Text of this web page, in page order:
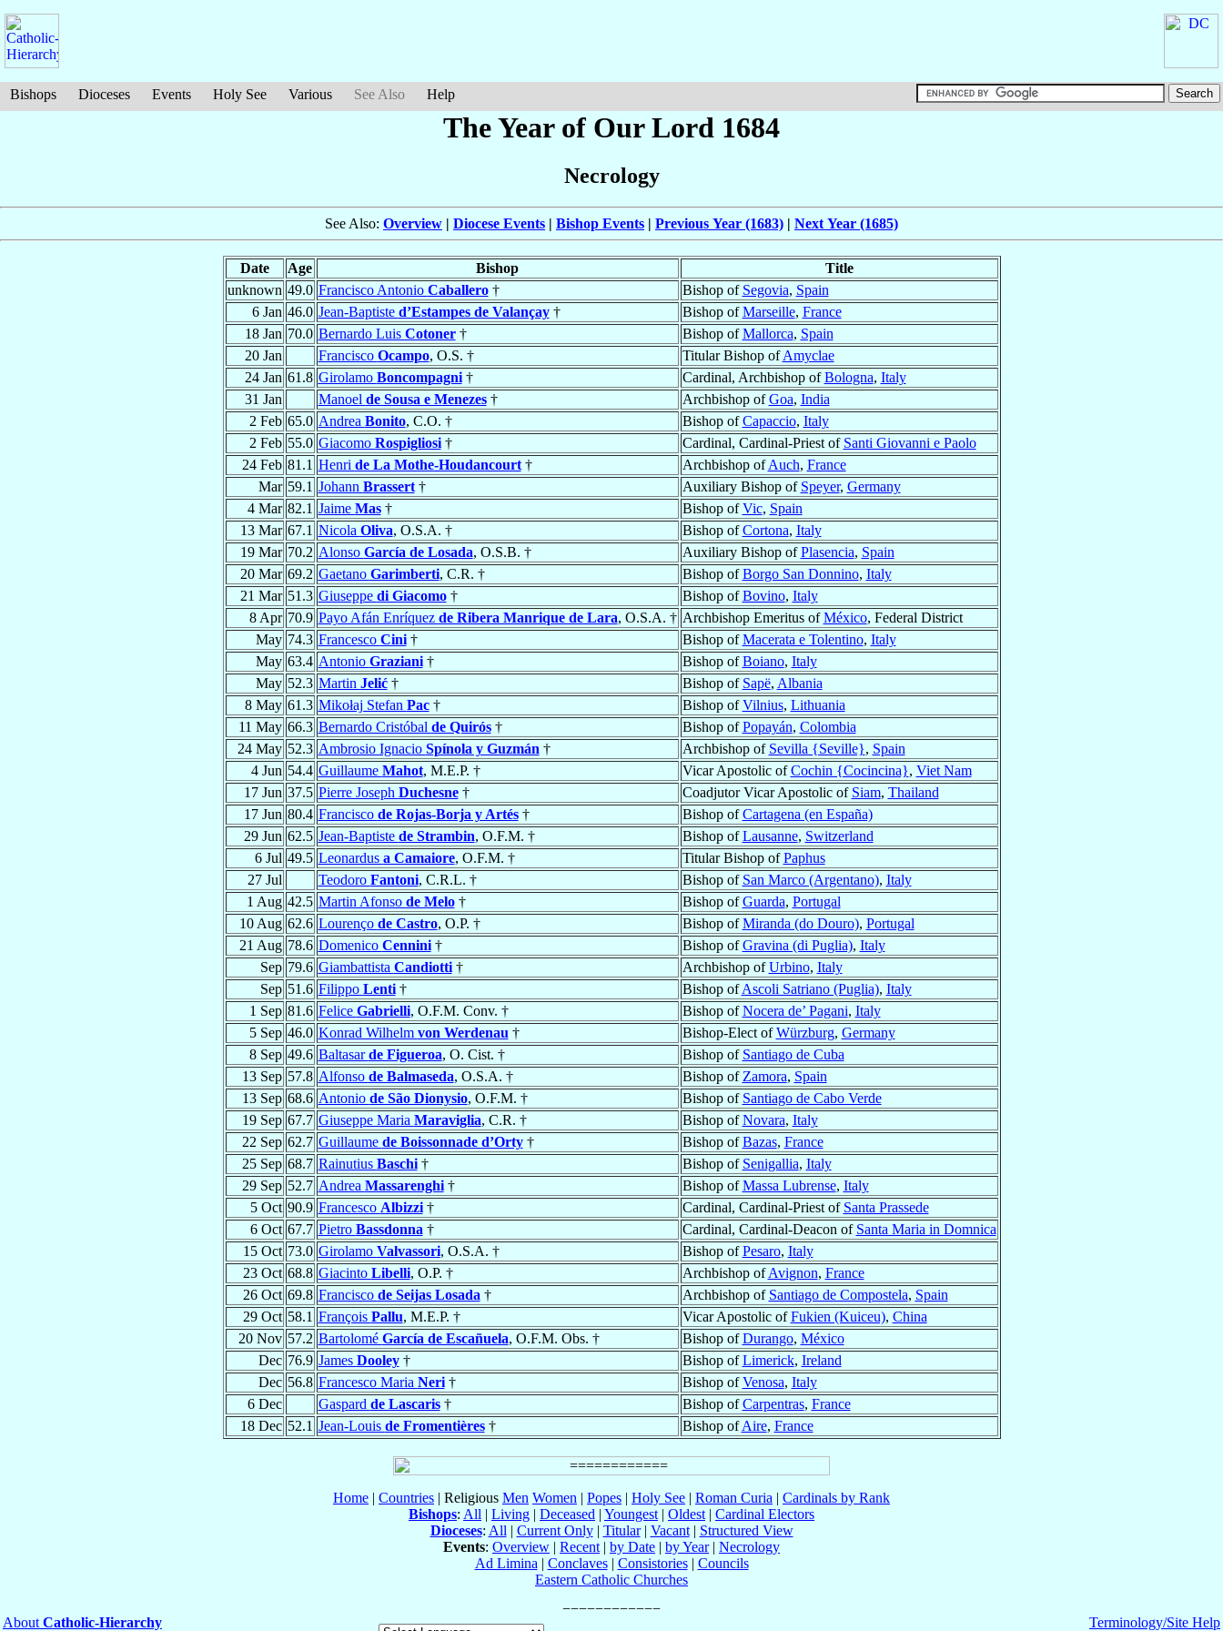
Bishops Dioceses Events Holy See Various See Also Help
The Year of Our Lord 1684
Necrology
See Also: Overview | Diocese Events | Bishop Events | Previous Year (1683) | Next Year (1685)
Date Age Bishop
Title
unknown 49.0 Francisco Antonio Caballero† Bishop of Segovia, Spain
6 Jan 46.0 Jean-Baptiste d’Estampes de Valançay† Bishop ofMarseille, France
18 Jan 70.0 Bernardo Luis Cotoner† Bishop ofMallorca, Spain
20 Jan
Francisco Ocampo, O.S. † Titular Bishop ofAmyclae
24 Jan 61.8 Girolamo Boncompagni† Cardinal, Archbishop ofBologna, Italy
31 Jan
Manoel de Sousa e Menezes† Archbishop ofGoa, India
2 Feb 65.0 Andrea Bonito, C.O. † Bishop ofCapaccio, Italy
2 Feb 55.0 Giacomo Rospigliosi† Cardinal, Cardinal-Priest of Santi Giovanni e Paolo
24 Feb 81.1 Henri de La Mothe-Houdancourt† Archbishop ofAuch, France
Mar 59.1 Johann Brassert† Auxiliary Bishop of Speyer, Germany
4 Mar 82.1 Jaime Mas† Bishop ofVic, Spain
13 Mar 67.1 Nicola Oliva, O.S.A. † Bishop ofCortona, Italy
19 Mar 70.2 Alonso García de Losada, O.S.B. † Auxiliary Bishop ofPlasencia, Spain
20 Mar 69.2 Gaetano Garimberti, C.R. † Bishop ofBorgo San Donnino, Italy
21 Mar 51.3 Giuseppe di Giacomo† Bishop ofBovino, Italy
8 Apr 70.9 Payo Afán Enríquez de Ribera Manrique de Lara, O.S.A. † Archbishop Emeritus ofMéxico, Federal District
May 74.3 Francesco Cini† Bishop ofMacerata e Tolentino, Italy
May 63.4 Antonio Graziani† Bishop ofBoiano, Italy
May 52.3 Martin Jelić† Bishop of Sapë, Albania
8 May 61.3 Mikołaj Stefan Pac† Bishop ofVilnius, Lithuania
11 May 66.3 Bernardo Cristóbal de Quirós† Bishop ofPopayán, Colombia
24 May 52.3 Ambrosio Ignacio Spínola y Guzmán † Archbishop of Sevilla {Seville}, Spain
4 Jun 54.4 Guillaume Mahot, M.E.P. † Vicar Apostolic ofCochin {Cocincina}, Viet Nam
17 Jun 37.5 Pierre Joseph Duchesne† Coadjutor Vicar Apostolic of Siam, Thailand
17 Jun 80.4 Francisco de Rojas-Borja y Artés† Bishop ofCartagena (en España)
29 Jun 62.5 Jean-Baptiste de Strambin, O.F.M. † Bishop ofLausanne, Switzerland
6 Jul 49.5 Leonardus a Camaiore, O.F.M. † Titular Bishop ofPaphus
27 Jul
Teodoro Fantoni, C.R.L. † Bishop of San Marco (Argentano), Italy
1 Aug 42.5 Martin Afonso de Melo† Bishop ofGuarda, Portugal
10 Aug 62.6 Lourenço de Castro, O.P. † Bishop ofMiranda (do Douro), Portugal
21 Aug 78.6 Domenico Cennini† Bishop ofGravina (di Puglia), Italy
Sep 79.6 Giambattista Candiotti† Archbishop ofUrbino, Italy
Sep 51.6 Filippo Lenti† Bishop ofAscoli Satriano (Puglia), Italy
1 Sep 81.6 Felice Gabrielli, O.F.M. Conv. † Bishop ofNocera de’ Pagani, Italy
5 Sep 46.0 Konrad Wilhelm von Werdenau † Bishop-Elect ofWürzburg, Germany
8 Sep 49.6 Baltasarde Figueroa, O. Cist. † Bishop of Santiago de Cuba
13 Sep 57.8 Alfonso de Balmaseda, O.S.A. † Bishop of Zamora, Spain
13 Sep 68.6 Antonio de São Dionysio, O.F.M. † Bishop of Santiago de Cabo Verde
19 Sep 67.7 Giuseppe Maria Maraviglia, C.R. † Bishop ofNovara, Italy
22 Sep 62.7 Guillaume de Boissonnade d’Orty† Bishop ofBazas, France
25 Sep 68.7 Rainutius Baschi† Bishop of Senigallia, Italy
29 Sep 52.7 Andrea Massarenghi† Bishop ofMassa Lubrense, Italy
5 Oct 90.9 Francesco Albizzi† Cardinal, Cardinal-Priest of Santa Prassede
6 Oct 67.7 Pietro Bassdonna † Cardinal, Cardinal-Deacon of Santa Maria in Domnica
15 Oct 73.0 Girolamo Valvassori, O.S.A. † Bishop ofPesaro, Italy
23 Oct 68.8 Giacinto Libelli, O.P. † Archbishop ofAvignon, France
26 Oct 69.8 Francisco de Seijas Losada † Archbishop of Santiago de Compostela, Spain
29 Oct 58.1 François Pallu, M.E.P. † Vicar Apostolic ofFukien (Kuiceu), China
20 Nov 57.2 Bartolomé García de Escañuela, O.F.M. Obs. † Bishop ofDurango, México
Dec 76.9 James Dooley† Bishop ofLimerick, Ireland
Dec 56.8 Francesco Maria Neri† Bishop ofVenosa, Italy
6 Dec
Gaspard de Lascaris† Bishop ofCarpentras, France
18 Dec 52.1 Jean-Louis de Fromentières† Bishop ofAire, France
Home | Countries | Religious Men Women | Popes | Holy See | Roman Curia | Cardinals by Rank
Bishops: All | Living | Deceased | Youngest | Oldest | Cardinal Electors
Dioceses: All | Current Only| Titular| Vacant| Structured View
Events: Overview | Recent | by Date | by Year| Necrology
Ad Limina | Conclaves| Consistories| Councils
Eastern Catholic Churches
About Catholic-Hierarchy Terminology/Site Help